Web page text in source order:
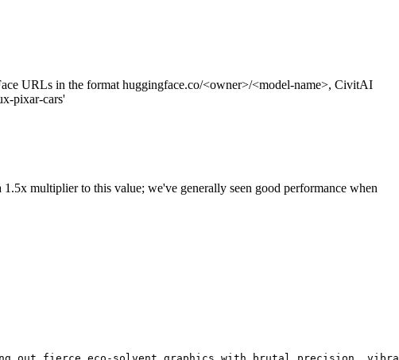
URLs in the format huggingface.co/<owner>/<model-name>, CivitAI
pixar-cars'
multiplier to this value; we've generally seen good performance when